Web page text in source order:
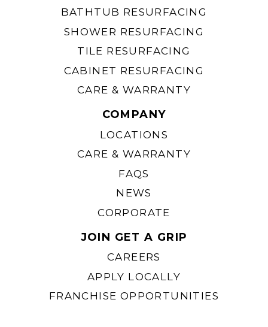
BATHTUB RESURFACING
SHOWER RESURFACING
TILE RESURFACING
CABINET RESURFACING
CARE & WARRANTY
COMPANY
LOCATIONS
CARE & WARRANTY
FAQS
NEWS
CORPORATE
JOIN GET A GRIP
CAREERS
APPLY LOCALLY
FRANCHISE OPPORTUNITIES